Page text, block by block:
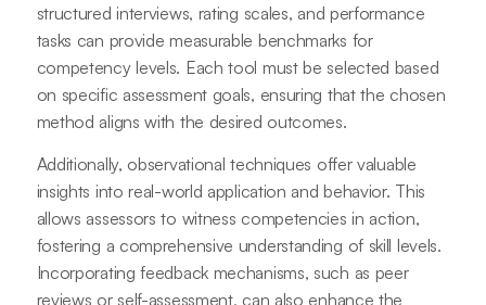
structured interviews, rating scales, and performance
tasks can provide measurable benchmarks for
competency levels. Each tool must be selected based
on specific assessment goals, ensuring that the chosen
method aligns with the desired outcomes.
Additionally, observational techniques offer valuable
insights into real-world application and behavior. This
allows assessors to witness competencies in action,
fostering a comprehensive understanding of skill levels.
Incorporating feedback mechanisms, such as peer
reviews or self-assessment, can also enhance the